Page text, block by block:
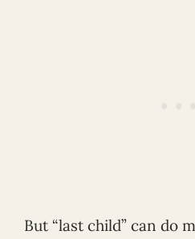
But “last child” can do